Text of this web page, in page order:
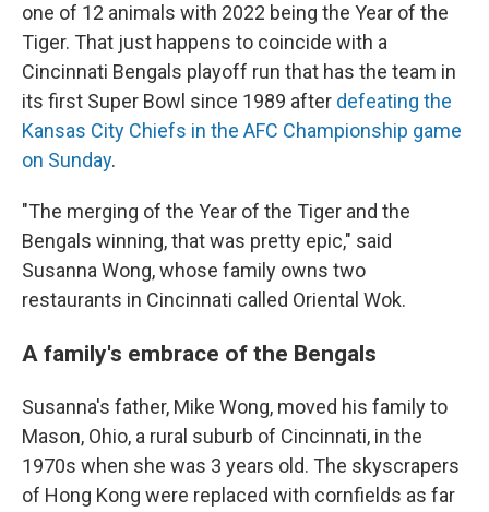
one of 12 animals with 2022 being the Year of the
Tiger. That just happens to coincide with a
Cincinnati Bengals playoff run that has the team in
its first Super Bowl since 1989 after defeating the
Kansas City Chiefs in the AFC Championship game
on Sunday.
"The merging of the Year of the Tiger and the
Bengals winning, that was pretty epic," said
Susanna Wong, whose family owns two
restaurants in Cincinnati called Oriental Wok.
A family's embrace of the Bengals
Susanna's father, Mike Wong, moved his family to
Mason, Ohio, a rural suburb of Cincinnati, in the
1970s when she was 3 years old. The skyscrapers
of Hong Kong were replaced with cornfields as far